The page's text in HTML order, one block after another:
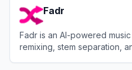
Fadr
Fadr is an AI-powered
remixing, stem separation,